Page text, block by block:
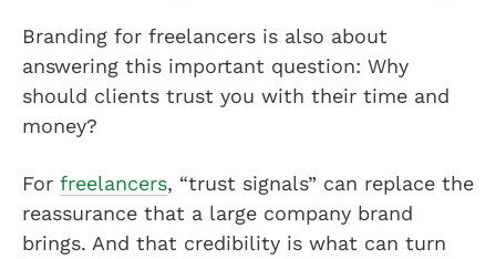
Branding for freelancers is also about
answering this important question: Why
should clients trust you with their time and
money?
For freelancers, “trust signals” can replace the
reassurance that a large company brand
brings. And that credibility is what can turn